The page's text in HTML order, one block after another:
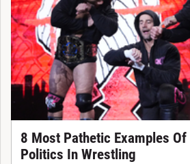
8 Most Pathetic Examples
Politics In Wrestling